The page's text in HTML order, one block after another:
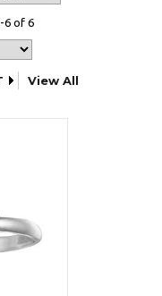
6 of 6
View All